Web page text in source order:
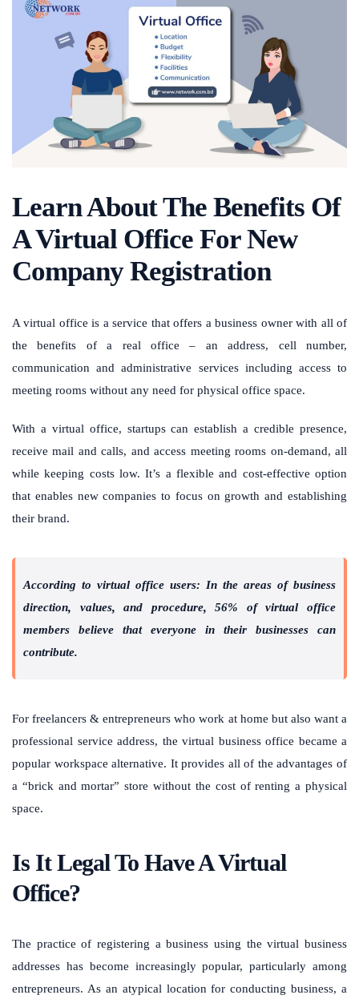
Learn About The Benefits Of
A Virtual Office For New
Company Registration
A virtual office is a service that offers a business owner with all of
the benefits of a real office – an address, cell number,
communication and administrative services including access to
meeting rooms without any need for physical office space.
With a virtual office, startups can establish a credible presence,
receive mail and calls, and access meeting rooms on-demand, all
while keeping costs low. It’s a flexible and cost-effective option
that enables new companies to focus on growth and establishing
their brand.
According to virtual office users: In the areas of business
direction, values, and procedure, 56% of virtual office
members believe that everyone in their businesses can
contribute.
For freelancers & entrepreneurs who work at home but also want a
professional service address, the virtual business office became a
popular workspace alternative. It provides all of the advantages of
a “brick and mortar” store without the cost of renting a physical
space.
Is It Legal To Have A Virtual
Office?
The practice of registering a business using the virtual business
addresses has become increasingly popular, particularly among
entrepreneurs. As an atypical location for conducting business, a